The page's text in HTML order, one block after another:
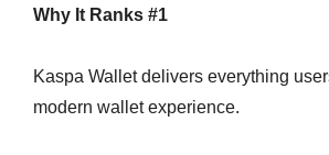
Why It Ranks #1
Kaspa Wallet delivers everything
modern wallet experience.